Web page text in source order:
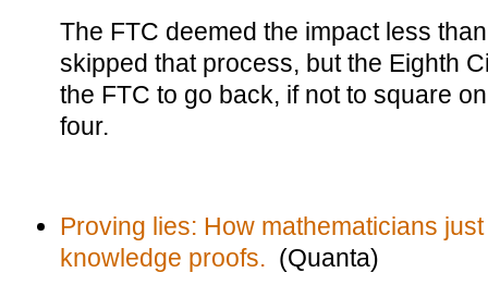
The FTC deemed the impact less
skipped that process, but the Eighth
the FTC to go back, if not to square
four.
Proving lies: How mathematicians
knowledge proofs. (Quanta)